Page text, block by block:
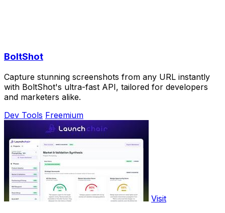
BoltShot
Capture stunning screenshots from any URL instantly
with BoltShot's ultra-fast API, tailored for developers
and marketers alike.
Dev Tools Freemium
Visit